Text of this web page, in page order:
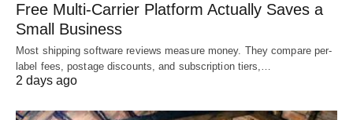
Free Multi-Carrier Platform Actually Saves a
Small Business
Most shipping software reviews measure money. They compare per-
label fees, postage discounts, and subscription tiers,…
2 days ago